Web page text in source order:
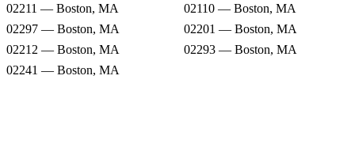
02211 — Boston, MA
02110 — Boston, MA
02297 — Boston, MA
02201 — Boston, MA
02212 — Boston, MA
02293 — Boston, MA
02241 — Boston, MA